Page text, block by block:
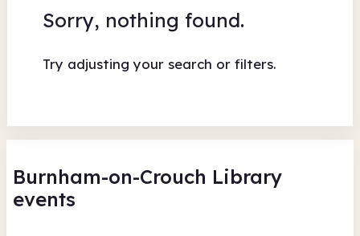
Sorry, nothing found.
Try adjusting your search or filters.
Burnham-on-Crouch Library
events